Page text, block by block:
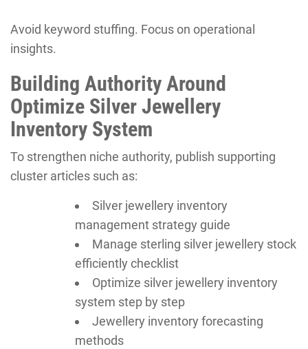
Avoid keyword stuffing. Focus on operational
insights.
Building Authority Around
Optimize Silver Jewellery
Inventory System
To strengthen niche authority, publish supporting
cluster articles such as:
Silver jewellery inventory
management strategy guide
Manage sterling silver jewellery stock
efficiently checklist
Optimize silver jewellery inventory
system step by step
Jewellery inventory forecasting
methods